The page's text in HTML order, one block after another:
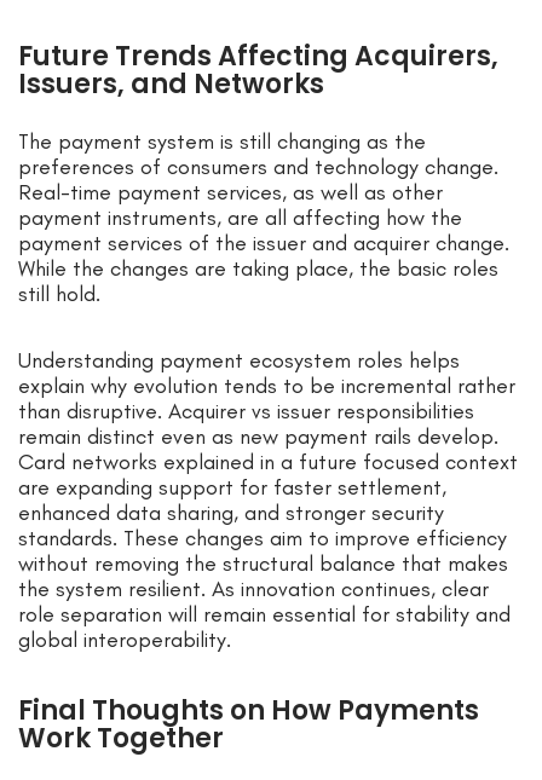
Future Trends Affecting Acquirers,
Issuers, and Networks
The payment system is still changing as the
preferences of consumers and technology change.
Real-time payment services, as well as other
payment instruments, are all affecting how the
payment services of the issuer and acquirer change.
While the changes are taking place, the basic roles
still hold.
Understanding payment ecosystem roles helps
explain why evolution tends to be incremental rather
than disruptive. Acquirer vs issuer responsibilities
remain distinct even as new payment rails develop.
Card networks explained in a future focused context
are expanding support for faster settlement,
enhanced data sharing, and stronger security
standards. These changes aim to improve efficiency
without removing the structural balance that makes
the system resilient. As innovation continues, clear
role separation will remain essential for stability and
global interoperability.
Final Thoughts on How Payments
Work Together